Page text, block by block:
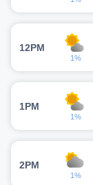
12PM
1%
1PM
1%
2PM
1%